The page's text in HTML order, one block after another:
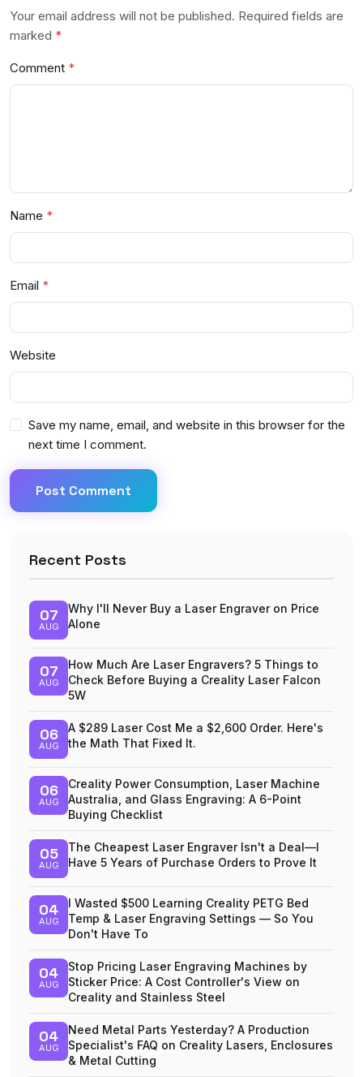
Your email address will not be published. Required fields are
marked *
Comment
Name
Email
Website
Save my name, email, and website in this browser for the
next time I comment.
Post Comment
Recent Posts
07
AUG
Why I'll Never Buy a Laser Engraver on Price
Alone
07
AUG
How Much Are Laser Engravers? 5 Things to
Check Before Buying a Creality Laser Falcon
5W
06
AUG
A $289 Laser Cost Me a $2,600 Order. Here's
the Math That Fixed It.
06
AUG
Creality Power Consumption, Laser Machine
Australia, and Glass Engraving: A 6-Point
Buying Checklist
05
AUG
The Cheapest Laser Engraver Isn't a Deal—I
Have 5 Years of Purchase Orders to Prove It
04
AUG
I Wasted $500 Learning Creality PETG Bed
Temp & Laser Engraving Settings — So You
Don't Have To
04
AUG
Stop Pricing Laser Engraving Machines by
Sticker Price: A Cost Controller's View on
Creality and Stainless Steel
04
AUG
Need Metal Parts Yesterday? A Production
Specialist's FAQ on Creality Lasers, Enclosures
& Metal Cutting